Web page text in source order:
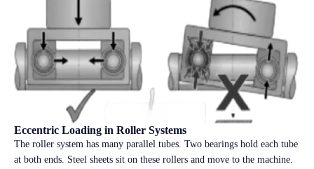
Eccentric Loading in Roller Systems
The roller system has many parallel tubes. Two bearings hold each tube
at both ends. Steel sheets sit on these rollers and move to the machine.